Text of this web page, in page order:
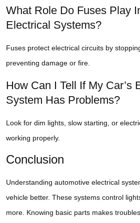
What Role Do Fuses Play
Electrical Systems?
Fuses protect electrical circuits by
preventing damage or fire.
How Can I Tell If My Car’s
System Has Problems?
Look for dim lights, slow starting, or
working properly.
Conclusion
Understanding automotive electrical
vehicle better. These systems control
more. Knowing basic parts makes